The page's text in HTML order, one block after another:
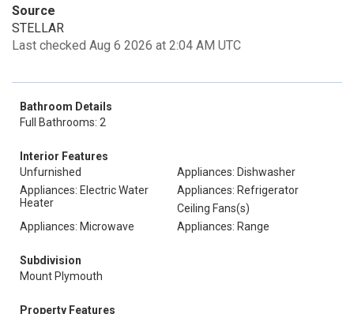
Source
STELLAR
Last checked Aug 6 2026 at 2:04 AM UTC
Bathroom Details
Full Bathrooms: 2
Interior Features
Unfurnished
Appliances: Dishwasher
Appliances: Electric Water
Heater
Appliances: Refrigerator
Ceiling Fans(s)
Appliances: Microwave
Appliances: Range
Subdivision
Mount Plymouth
Property Features